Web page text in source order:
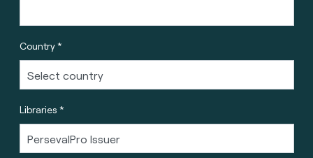
Country *
Libraries *